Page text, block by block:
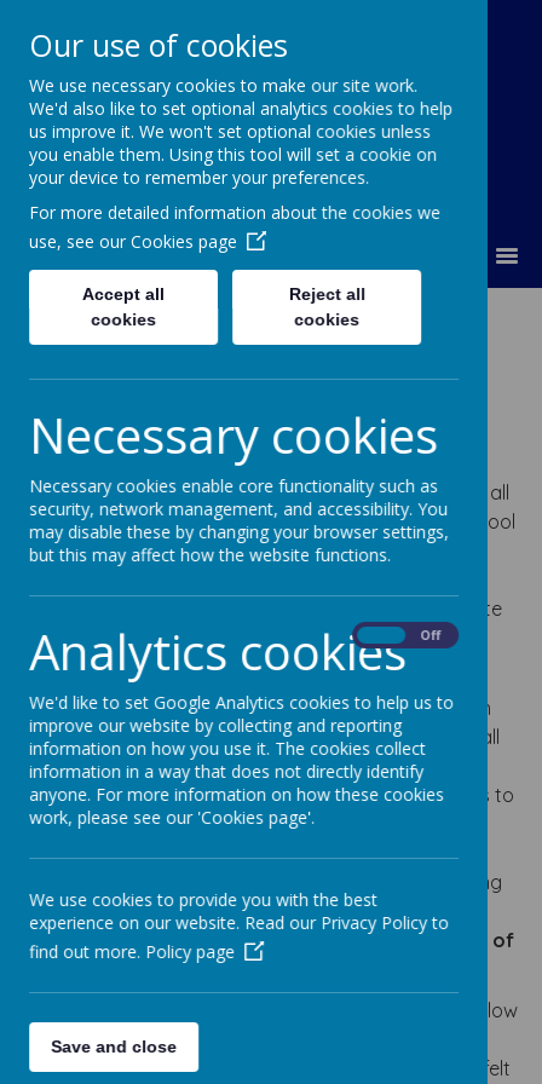
Lumley Primary Federation
How children with
SEN engage in all
activities?
In accordance with our school ethos, we ensure that all
children are able to engage fully in all aspects of school
life in order to promote the highest levels of
committed to anti-discriminatory practice to promote
equality of opportunity and valuing diversity for all
children and families. We aim to:
provide a secure and accessible environment in
which all our children can flourish and in which all
contributions are considered and valued;
include and value the contribution of all families to
our understanding of equality and diversity;
improve our knowledge and understanding of
issues of anti-discriminatory practice, promoting
equality and valuing diversity
make inclusion a thread that runs through all of
the activities of the school.
Our school prides itself in being inclusive. All pupils follow
the National Curriculum at a level and a pace that is
appropriate to their abilities. At times, and when it is felt
Our use of cookies
We use necessary cookies to make our site work.
We'd also like to set optional analytics cookies to help
us improve it. We won't set optional cookies unless
you enable them. Using this tool will set a cookie on
your device to remember your preferences.
For more detailed information about the cookies we
use, see our Cookies page
Accept all
cookies
Reject all
cookies
Necessary cookies
Necessary cookies enable core functionality such as
security, network management, and accessibility. You
may disable these by changing your browser settings,
but this may affect how the website functions.
Analytics cookies Off
We'd like to set Google Analytics cookies to help us to
improve our website by collecting and reporting
information on how you use it. The cookies collect
information in a way that does not directly identify
anyone. For more information on how these cookies
work, please see our 'Cookies page'.
We use cookies to provide you with the best
experience on our website. Read our Privacy Policy to
find out more. Policy page
Save and close